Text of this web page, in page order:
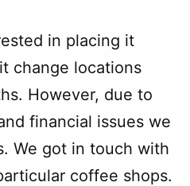
in placing it
change locations
However, due to
financial issues we
We got in touch with
coffee shops.